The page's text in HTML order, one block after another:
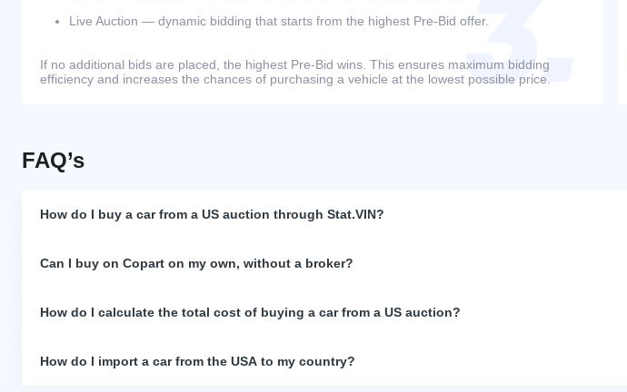
Live Auction — dynamic bidding that starts from the highest Pre-Bid offer.
If no additional bids are placed, the highest Pre-Bid wins. This ensures maximum bidding
efficiency and increases the chances of purchasing a vehicle at the lowest possible price.
FAQ’s
How do I buy a car from a US auction through Stat.VIN?
Can I buy on Copart on my own, without a broker?
How do I calculate the total cost of buying a car from a US auction?
How do I import a car from the USA to my country?